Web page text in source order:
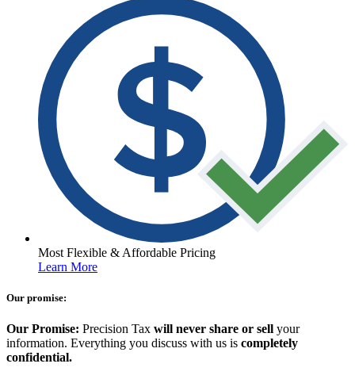
Most Flexible & Affordable Pricing
Learn More
Our promise:
Our Promise: Precision Tax will never share or sell your
information. Everything you discuss with us is completely
confidential.